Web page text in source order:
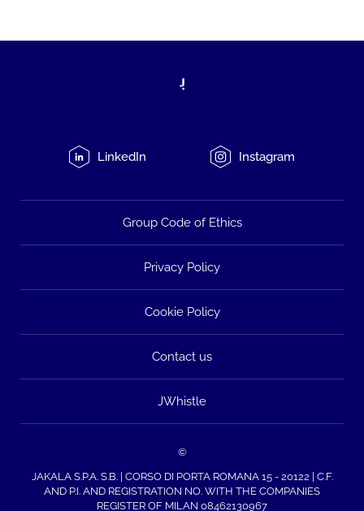
LinkedIn Instagram
Group Code of Ethics
Privacy Policy
Cookie Policy
Contact us
JWhistle
©
JAKALA S.P.A. S.B. | CORSO DI PORTA ROMANA 15 - 20122 | C.F.
AND P.I. AND REGISTRATION NO. WITH THE COMPANIES
REGISTER OF MILAN 08462130967